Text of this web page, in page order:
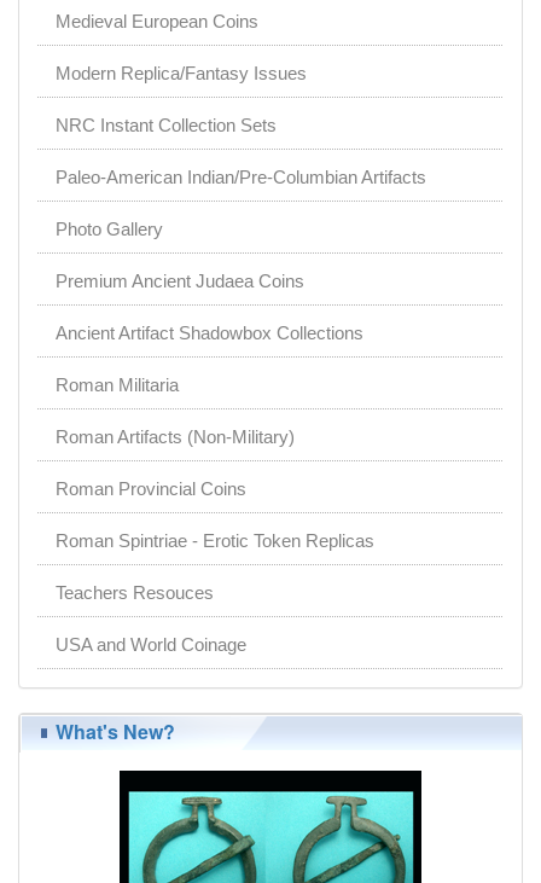
Medieval European Coins
Modern Replica/Fantasy Issues
NRC Instant Collection Sets
Paleo-American Indian/Pre-Columbian Artifacts
Photo Gallery
Premium Ancient Judaea Coins
Ancient Artifact Shadowbox Collections
Roman Militaria
Roman Artifacts (Non-Military)
Roman Provincial Coins
Roman Spintriae - Erotic Token Replicas
Teachers Resouces
USA and World Coinage
What's New?